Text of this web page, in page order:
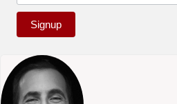
Signup